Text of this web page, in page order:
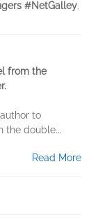
#NetGalley.
from the
to
the double...
Read More